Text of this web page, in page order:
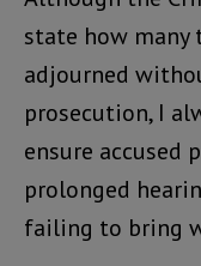
state how many
adjourned
prosecution, I
ensure accused
prolonged
failing to bring